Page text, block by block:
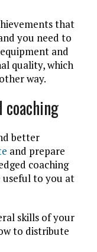
that
you need to
and
quality, which
way.
coaching
better
and prepare
coaching
to you at
skills of your
to distribute